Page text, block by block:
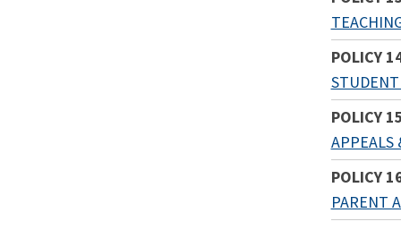
POLICY
POLICY 15
APPEALS
POLICY
PARENT